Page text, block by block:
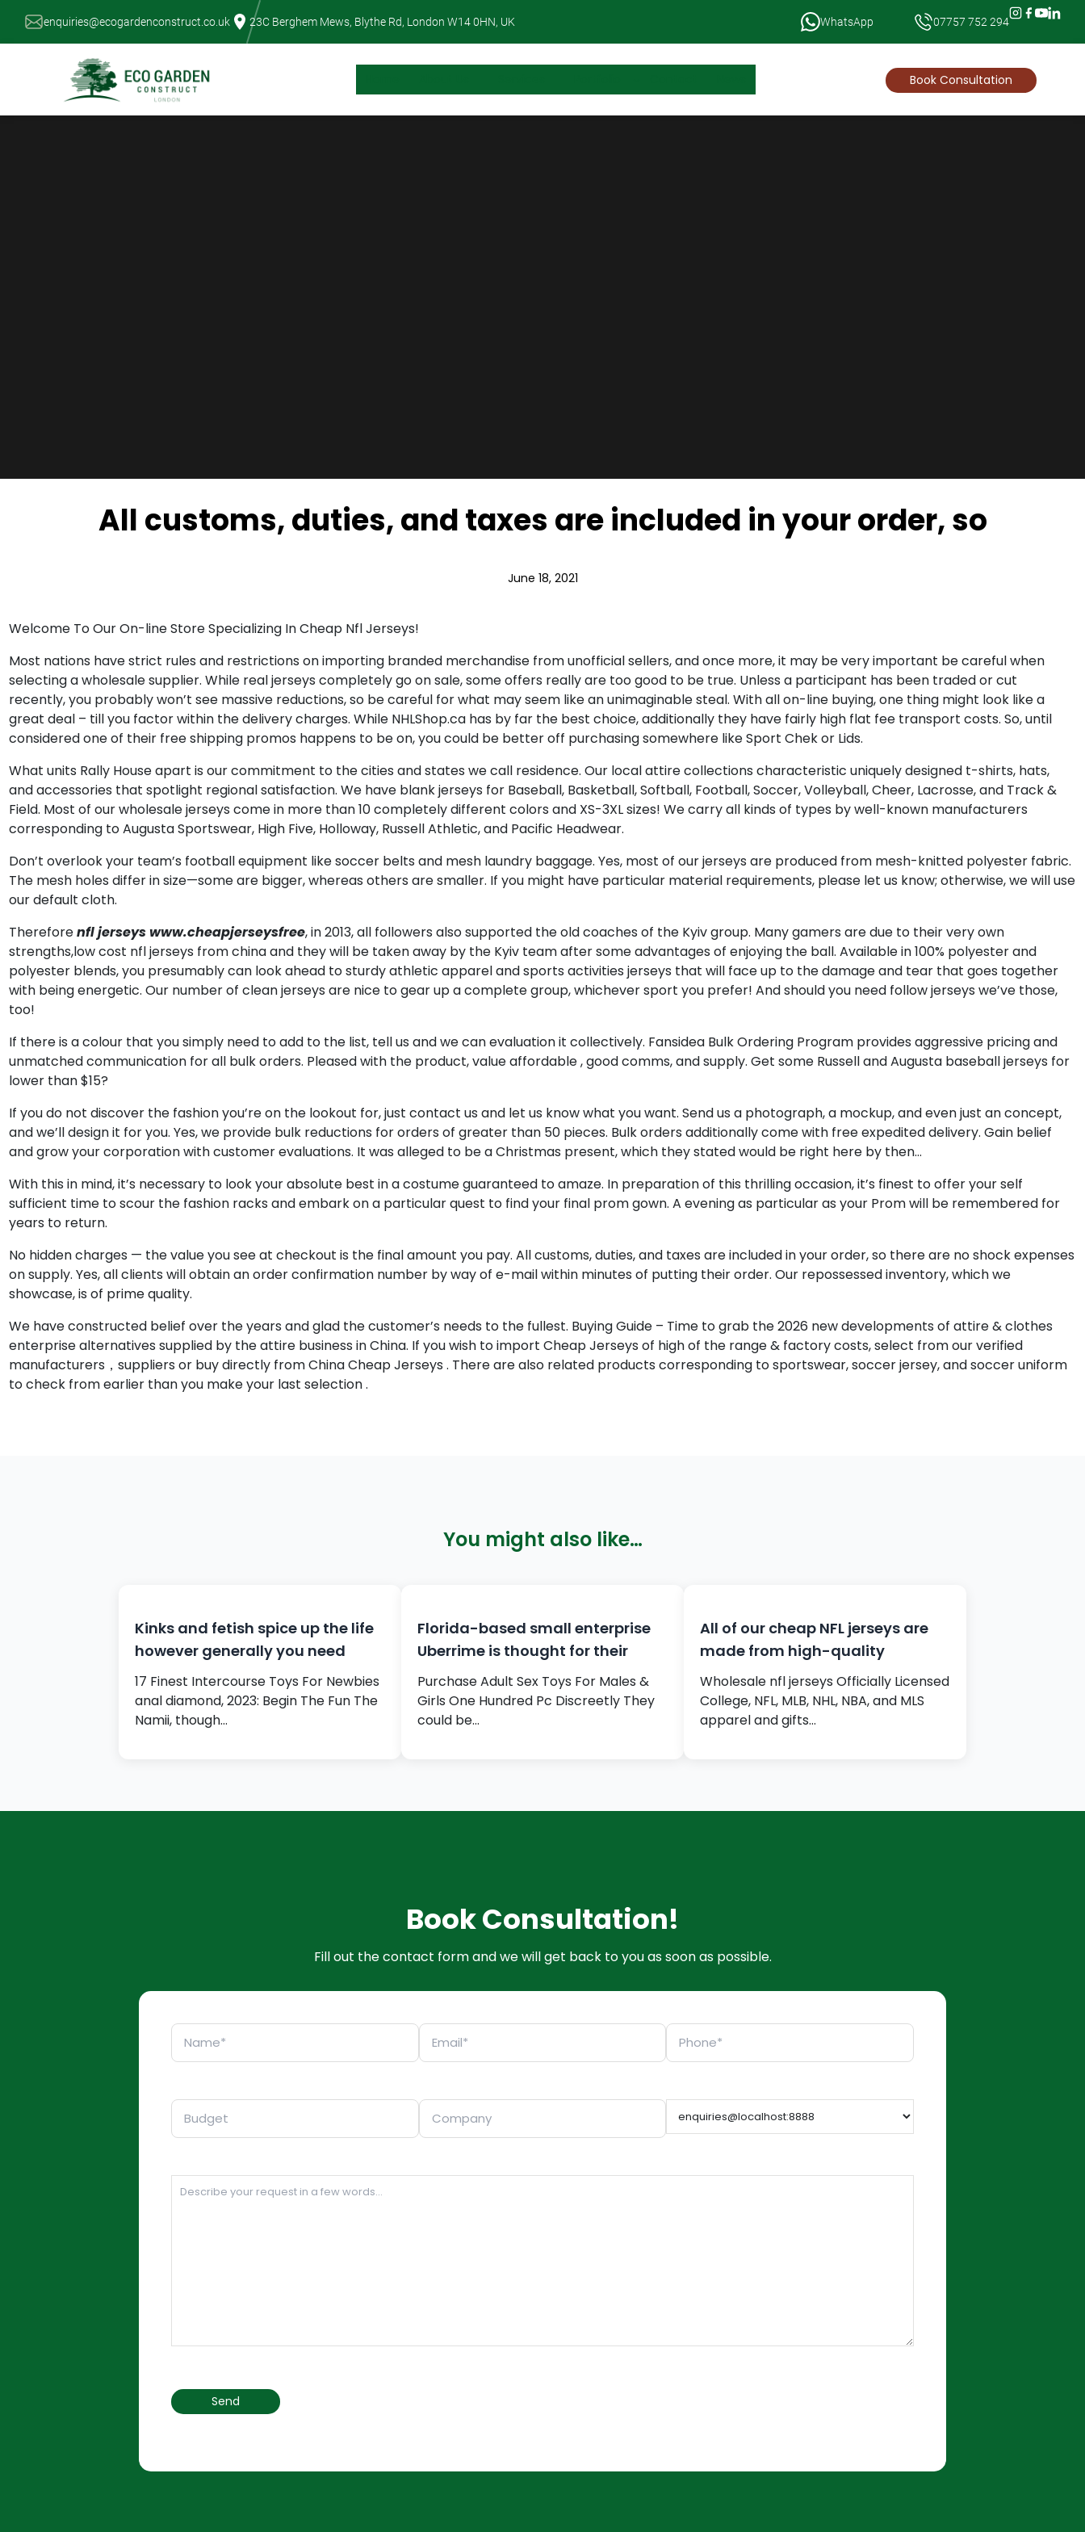
Skip
enquiries@ecogardenconstruct.co.uk 23C Berghem Mews, Blythe Rd, London W14 0HN, UK WhatsApp 07757 752 294
Book Consultation
All customs, duties, and taxes are included in your order, so
June 18, 2021
Welcome To Our On-line Store Specializing In Cheap Nfl Jerseys!
Most nations have strict rules and restrictions on importing branded merchandise from unofficial sellers, and once more, it may be very important be careful when
selecting a wholesale supplier. While real jerseys completely go on sale, some offers really are too good to be true. Unless a participant has been traded or cut
recently, you probably won’t see massive reductions, so be careful for what may seem like an unimaginable steal. With all on-line buying, one thing might look like a
great deal – till you factor within the delivery charges. While NHLShop.ca has by far the best choice, additionally they have fairly high flat fee transport costs. So, until
considered one of their free shipping promos happens to be on, you could be better off purchasing somewhere like Sport Chek or Lids.
What units Rally House apart is our commitment to the cities and states we call residence. Our local attire collections characteristic uniquely designed t-shirts, hats,
and accessories that spotlight regional satisfaction. We have blank jerseys for Baseball, Basketball, Softball, Football, Soccer, Volleyball, Cheer, Lacrosse, and Track &
Field. Most of our wholesale jerseys come in more than 10 completely different colors and XS-3XL sizes! We carry all kinds of types by well-known manufacturers
corresponding to Augusta Sportswear, High Five, Holloway, Russell Athletic, and Pacific Headwear.
Don’t overlook your team’s football equipment like soccer belts and mesh laundry baggage. Yes, most of our jerseys are produced from mesh-knitted polyester fabric.
The mesh holes differ in size—some are bigger, whereas others are smaller. If you might have particular material requirements, please let us know; otherwise, we will use
our default cloth.
Thereforenfl jerseyswww.cheapjerseysfree, in 2013, all followers also supported the old coaches of the Kyiv group. Many gamers are due to their very own
strengths,low cost nfl jerseys from china and they will be taken away by the Kyiv team after some advantages of enjoying the ball. Available in 100% polyester and
polyester blends, you presumably can look ahead to sturdy athletic apparel and sports activities jerseys that will face up to the damage and tear that goes together
with being energetic. Our number of clean jerseys are nice to gear up a complete group, whichever sport you prefer! And should you need follow jerseys we’ve those,
too!
If there is a colour that you simply need to add to the list, tell us and we can evaluation it collectively. Fansidea Bulk Ordering Program provides aggressive pricing and
unmatched communication for all bulk orders. Pleased with the product, value affordable, good comms, and supply. Get some Russell and Augusta baseball jerseys for
lower than $15?
If you do not discover the fashion you’re on the lookout for, just contact us and let us know what you want. Send us a photograph, a mockup, and even just an concept,
and we’ll design it for you. Yes, we provide bulk reductions for orders of greater than 50 pieces. Bulk orders additionally come with free expedited delivery. Gain belief
and grow your corporation with customer evaluations. It was alleged to be a Christmas present, which they stated would be right here by then…
With this in mind, it’s necessary to look your absolute best in a costume guaranteed to amaze. In preparation of this thrilling occasion, it’s finest to offer your self
sufficient time to scour the fashion racks and embark on a particular quest to find your final prom gown. A evening as particular as your Prom will be remembered for
years to return.
No hidden charges — the value you see at checkout is the final amount you pay. All customs, duties, and taxes are included in your order, so there are no shock expenses
on supply. Yes, all clients will obtain an order confirmation number by way of e-mail within minutes of putting their order. Our repossessed inventory, which we
showcase, is of prime quality.
We have constructed belief over the years and glad the customer’s needs to the fullest. Buying Guide – Time to grab the 2026 new developments of attire & clothes
enterprise alternatives supplied by the attire business in China. If you wish to import Cheap Jerseys of high of the range & factory costs, select from our verified
manufacturers，suppliers or buy directly from China Cheap Jerseys . There are also related products corresponding to sportswear, soccer jersey, and soccer uniform
to check from earlier than you make your last selection .
You might also like…
Kinks and fetish spice up the life
however generally you need
17 Finest Intercourse Toys For Newbies
anal diamond, 2023: Begin The Fun The
Namii, though…
Florida-based small enterprise
Uberrime is thought for their
Purchase Adult Sex Toys For Males &
Girls One Hundred Pc Discreetly They
could be…
All of our cheap NFL jerseys are
made from high-quality
Wholesale nfl jerseys Officially Licensed
College, NFL, MLB, NHL, NBA, and MLS
apparel and gifts…
Book Consultation!
Fill out the contact form and we will get back to you as soon as possible.